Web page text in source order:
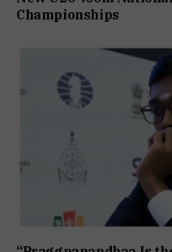
Championships